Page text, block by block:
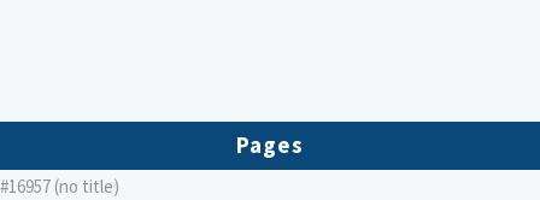
Pages
#16957 (no title)